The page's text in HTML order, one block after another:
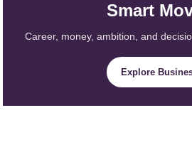
Smart
Career, money, ambition, and
Explore